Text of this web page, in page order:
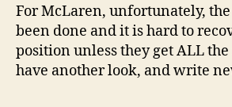
For McLaren, unfortunately, the
been done and it is hard to
position unless they get ALL
have another look, and write